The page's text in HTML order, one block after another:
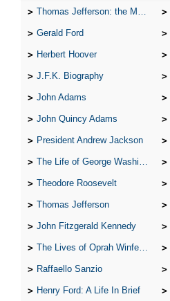
Thomas Jefferson: the Man, the Myth, and the Morality
Gerald Ford
Herbert Hoover
J.F.K. Biography
John Adams
John Quincy Adams
President Andrew Jackson
The Life of George Washington
Theodore Roosevelt
Thomas Jefferson
John Fitzgerald Kennedy
The Lives of Oprah Winfery and Malcolm X
Raffaello Sanzio
Henry Ford: A Life In Brief